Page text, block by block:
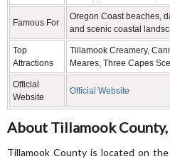
Famous For
Oregon Coast beaches,
and scenic coastal
Top
Attractions
Tillamook Creamery,
Meares, Three Capes
Official
Website
Official Website
About Tillamook
Tillamook County is located on